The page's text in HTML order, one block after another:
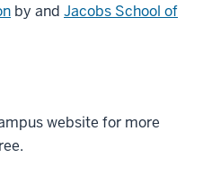
by and Jacobs School of
website for more